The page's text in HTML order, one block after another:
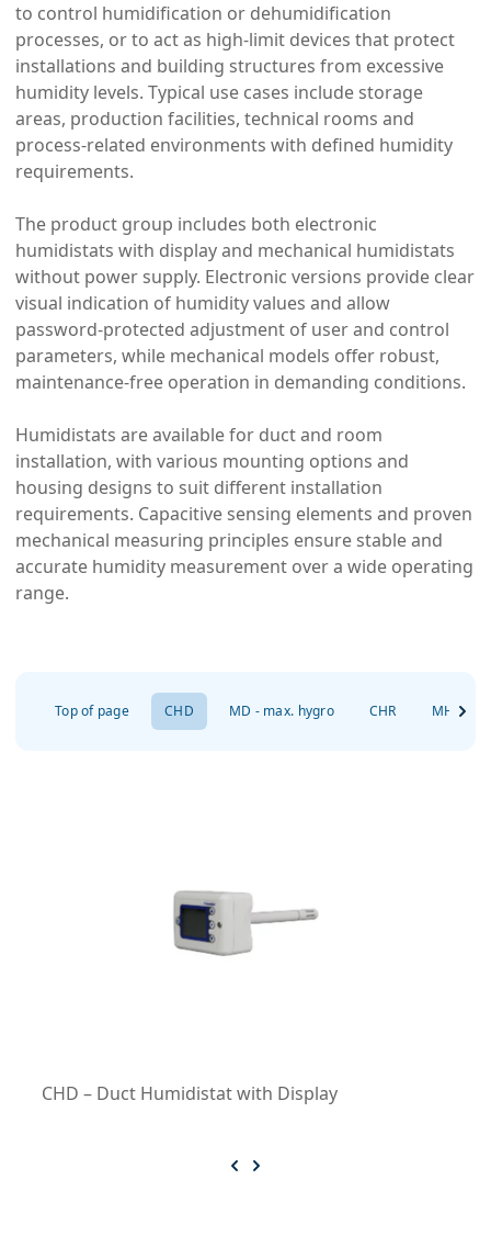
to control humidification or dehumidification
processes, or to act as high-limit devices that protect
installations and building structures from excessive
humidity levels. Typical use cases include storage
areas, production facilities, technical rooms and
process-related environments with defined humidity
requirements.
The product group includes both electronic
humidistats with display and mechanical humidistats
without power supply. Electronic versions provide clear
visual indication of humidity values and allow
password-protected adjustment of user and control
parameters, while mechanical models offer robust,
maintenance-free operation in demanding conditions.
Humidistats are available for duct and room
installation, with various mounting options and
housing designs to suit different installation
requirements. Capacitive sensing elements and proven
mechanical measuring principles ensure stable and
accurate humidity measurement over a wide operating
range.
Top of page CHD MD - max. hygro CHR MHD
CHD – Duct Humidistat with Display